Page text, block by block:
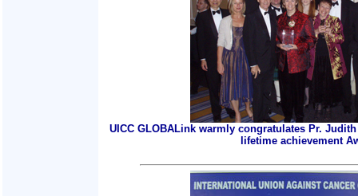
UICC GLOBALink warmly congratulates Pr.
lifetime achievement